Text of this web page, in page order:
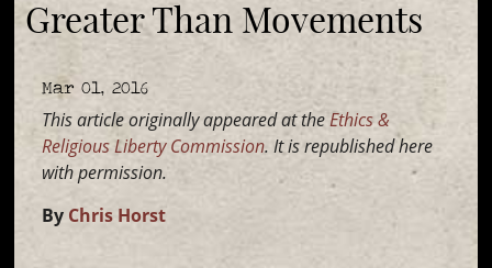
Greater Than Movements
Mar 01, 2016
This article originally appeared at theEthics &
Religious Liberty Commission. It is republished here
with permission.
By Chris Horst